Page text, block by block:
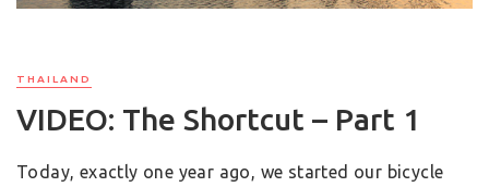
THAILAND
VIDEO: The Shortcut – Part 1
Today, exactly one year ago, we started our bicycle